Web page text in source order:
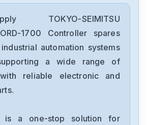
TOKYO-SEIMITSU
1700 Controller spares
automation systems
a wide range of
reliable electronic and
is a one-stop solution for